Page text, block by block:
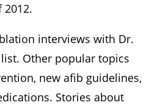
interviews with Dr.
Other popular topics
new afib guidelines,
Stories about